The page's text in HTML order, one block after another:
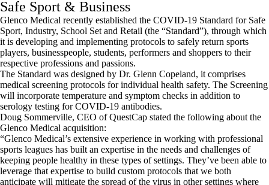
Safe Sport & Business
Glenco Medical recently established the COVID-19 Standard for Safe
Sport, Industry, School Set and Retail (the “Standard”), through which
it is developing and implementing protocols to safely return sports
players, businesspeople, students, performers and shoppers to their
respective professions and passions.
The Standard was designed by Dr. Glenn Copeland, it comprises
medical screening protocols for individual health safety. The Screening
will incorporate temperature and symptom checks in addition to
serology testing for COVID-19 antibodies.
Doug Sommerville, CEO of QuestCap stated the following about the
Glenco Medical acquisition:
“Glenco Medical’s extensive experience in working with professional
sports leagues has built an expertise in the needs and challenges of
keeping people healthy in these types of settings. They’ve been able to
leverage that expertise to build custom protocols that we both
anticipate will mitigate the spread of the virus in other settings where